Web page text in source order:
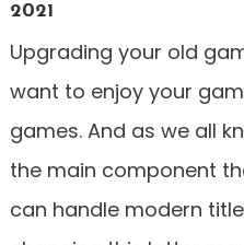
2021
Upgrading your old
want to enjoy your
games. And as we all
the main component
can handle modern